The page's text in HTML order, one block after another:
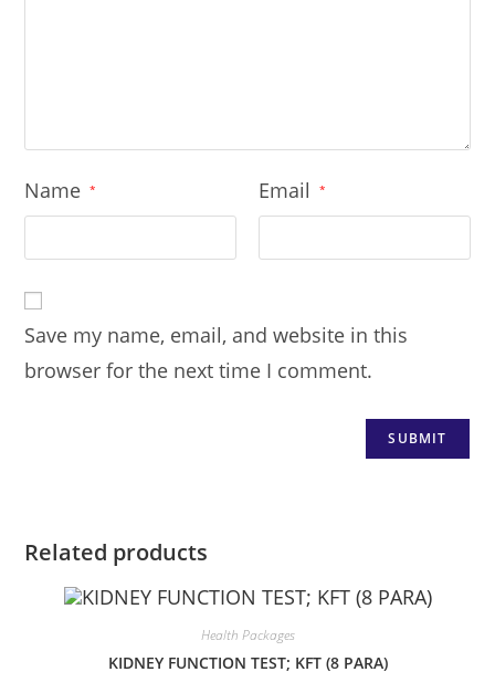
Name * Email *
Save my name, email, and website in this
browser for the next time I comment.
Related products
Health Packages
KIDNEY FUNCTION TEST; KFT (8 PARA)